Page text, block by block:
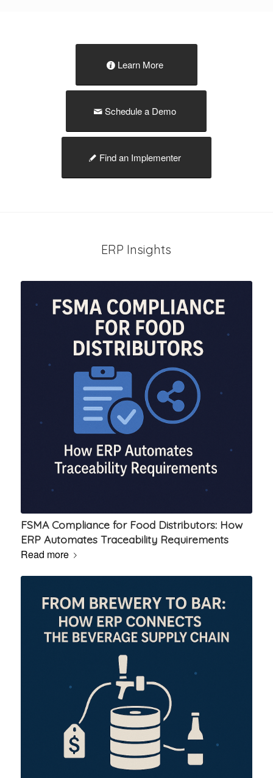
Learn More
Schedule a Demo
Find an Implementer
ERP Insights
FSMA Compliance for Food Distributors: How
ERP Automates Traceability Requirements
Read more